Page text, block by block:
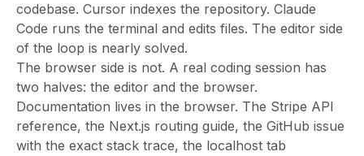
codebase. Cursor indexes the repository. Claude
Code runs the terminal and edits files. The editor side
of the loop is nearly solved.
The browser side is not. A real coding session has
two halves: the editor and the browser.
Documentation lives in the browser. The Stripe API
reference, the Next.js routing guide, the GitHub issue
with the exact stack trace, the localhost tab